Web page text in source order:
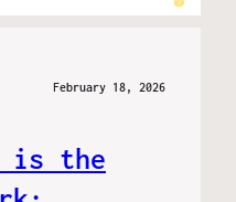
February 18, 2026
is the